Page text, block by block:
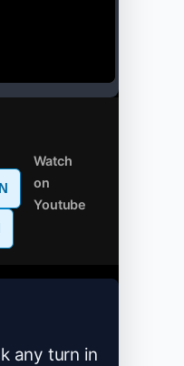
Watch
on
Youtube
any turn in